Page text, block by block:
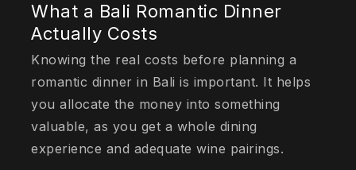
What a Bali Romantic Dinner
Actually Costs
Knowing the real costs before planning a
romantic dinner in Bali is important. It helps
you allocate the money into something
valuable, as you get a whole dining
experience and adequate wine pairings.